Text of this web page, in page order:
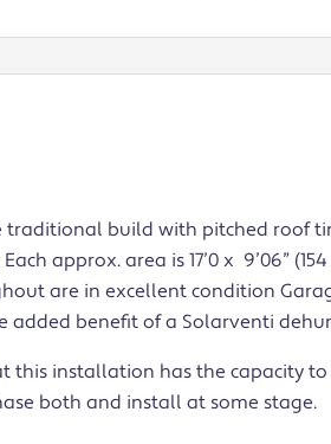
traditional build with pitched roof
approx. area is 17’0 x 9’06”
are in excellent condition
added benefit of a Solarventi
this installation has the capacity
both and install at some stage.